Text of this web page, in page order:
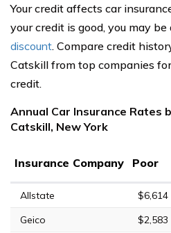
Your credit affects car
your credit is good, you may
discount. Compare credit
Catskill from top companies
credit.
Annual Car Insurance Rates
Catskill, New York
Insurance Company Poor
Allstate $6,614
Geico
$2,583